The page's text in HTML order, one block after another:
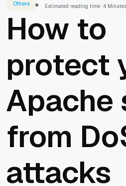
Others Estimated reading time: 4 Minutes
How to
protect
Apache
from
attacks